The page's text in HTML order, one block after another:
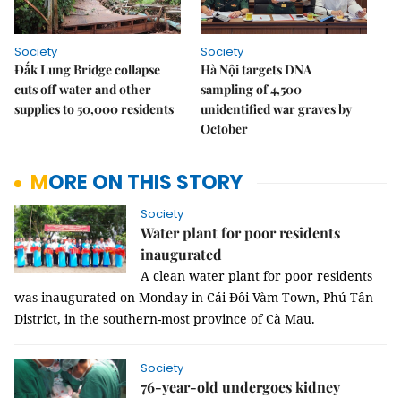
Society
Đắk Lung Bridge collapse
cuts off water and other
supplies to 50,000 residents
Society
Hà Nội targets DNA
sampling of 4,500
unidentified war graves by
October
MORE ON THIS STORY
Society
Water plant for poor residents
inaugurated
A clean water plant for poor residents
was inaugurated on Monday in Cái Đôi Vàm Town, Phú Tân
District, in the southern-most province of Cà Mau.
Society
76-year-old undergoes kidney